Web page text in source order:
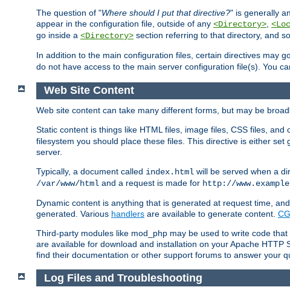
The question of "Where should I put that directive?" is generally
appear in the configuration file, outside of any <Directory>,
go inside a <Directory> section referring to that directory, and
In addition to the main configuration files, certain directives may
do not have access to the main server configuration file(s). You
Web Site Content
Web site content can take many different forms, but may be
Static content is things like HTML files, image files, CSS files,
filesystem you should place these files. This directive is either
server.
Typically, a document called index.html will be served when a
/var/www/html and a request is made for http://
Dynamic content is anything that is generated at request time,
generated. Various handlers are available to generate content.
Third-party modules like mod_php may be used to write code
are available for download and installation on your Apache
find their documentation or other support forums to answer your
Log Files and Troubleshooting